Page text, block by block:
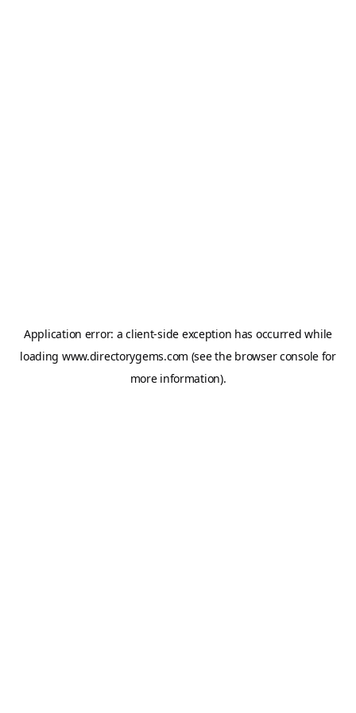
Application error: aclient-side exception has occurred while
loading www.directorygems.com (see the browser console for
more information).